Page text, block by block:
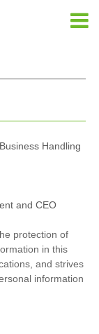
Handling
and CEO
protection of
in this
and strives
information